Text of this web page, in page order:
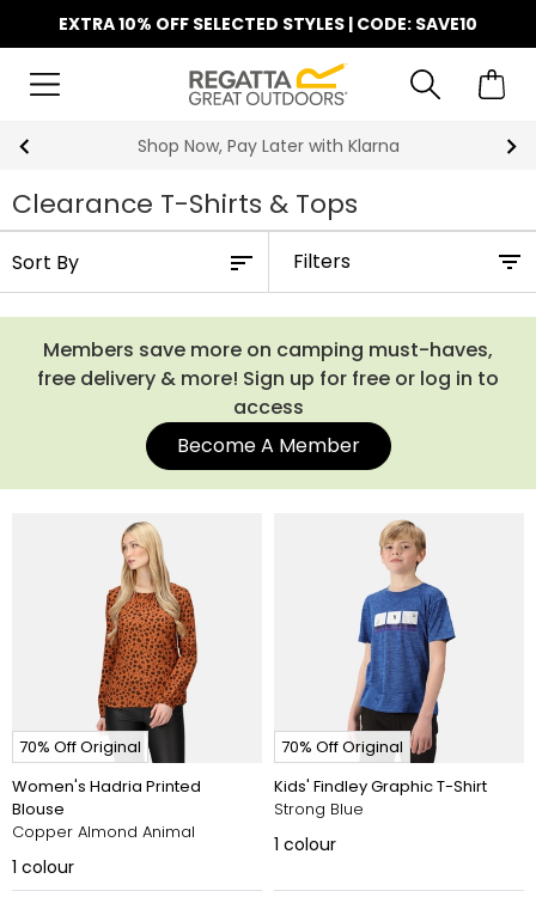
EXTRA 10% OFF SELECTED STYLES | CODE: SAVE10
Shop Now, Pay Later with Klarna
Clearance T-Shirts & Tops
Filters
Members save more on camping must-haves,
free delivery & more! Sign up for free or log in to
access
Become A Member
70% Off Original
Women's Hadria Printed
Blouse
Copper Almond Animal
1 colour
70% Off Original
Kids' Findley Graphic T-Shirt
Strong Blue
1 colour